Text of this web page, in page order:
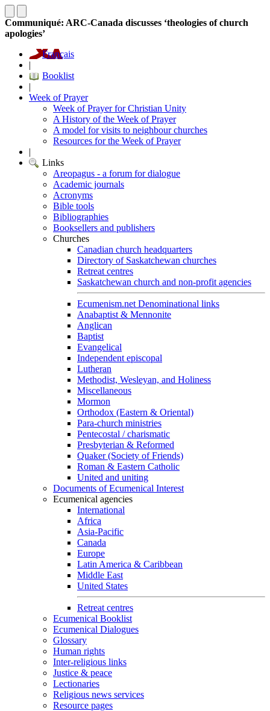
Communiqué: ARC-Canada discusses ‘theologies of church
apologies’
Français
|
Booklist
|
Week of Prayer
Week of Prayer for Christian Unity
A History of the Week of Prayer
A model for visits to neighbour churches
Resources for the Week of Prayer
|
Links
Areopagus - a forum for dialogue
Academic journals
Acronyms
Bible tools
Bibliographies
Booksellers and publishers
Churches
Canadian church headquarters
Directory of Saskatchewan churches
Retreat centres
Saskatchewan church and non-profit agencies
Ecumenism.net Denominational links
Anabaptist & Mennonite
Anglican
Baptist
Evangelical
Independent episcopal
Lutheran
Methodist, Wesleyan, and Holiness
Miscellaneous
Mormon
Orthodox (Eastern & Oriental)
Para-church ministries
Pentecostal / charismatic
Presbyterian & Reformed
Quaker (Society of Friends)
Roman & Eastern Catholic
United and uniting
Documents of Ecumenical Interest
Ecumenical agencies
International
Africa
Asia-Pacific
Canada
Europe
Latin America & Caribbean
Middle East
United States
Retreat centres
Ecumenical Booklist
Ecumenical Dialogues
Glossary
Human rights
Inter-religious links
Justice & peace
Lectionaries
Religious news services
Resource pages